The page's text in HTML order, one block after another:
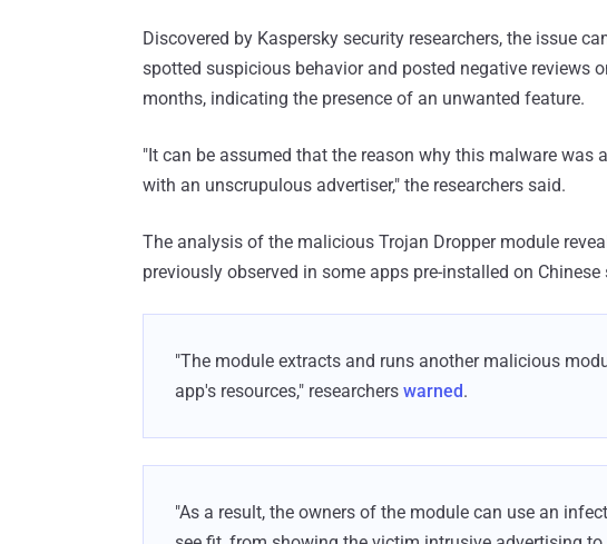
Discovered by Kaspersky security researchers, the issue
spotted suspicious behavior and posted negative reviews
months, indicating the presence of an unwanted feature.
"It can be assumed that the reason why this malware was
with an unscrupulous advertiser," the researchers said.
The analysis of the malicious Trojan Dropper module
previously observed in some apps pre-installed on Chinese
"The module extracts and runs another malicious
app's resources," researchers warned.
"As a result, the owners of the module can use an